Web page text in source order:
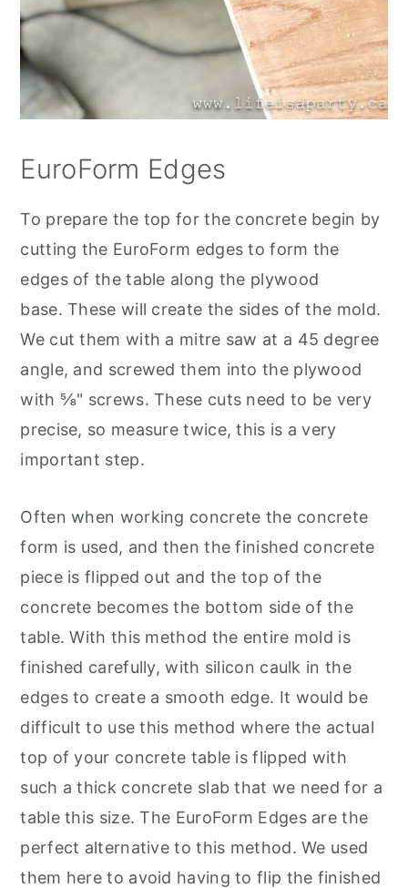
EuroForm Edges
To prepare the top for the concrete begin by
cutting the EuroForm edges to form the
edges of the table along the plywood
base. These will create the sides of the mold.
We cut them with a mitre saw at a 45 degree
angle, and screwed them into the plywood
with ⅝" screws. These cuts need to be very
precise, so measure twice, this is a very
important step.
Often when working concrete the concrete
form is used, and then the finished concrete
piece is flipped out and the top of the
concrete becomes the bottom side of the
table. With this method the entire mold is
finished carefully, with silicon caulk in the
edges to create a smooth edge. It would be
difficult to use this method where the actual
top of your concrete table is flipped with
such a thick concrete slab that we need for a
table this size. The EuroForm Edges are the
perfect alternative to this method. We used
them here to avoid having to flip the finished